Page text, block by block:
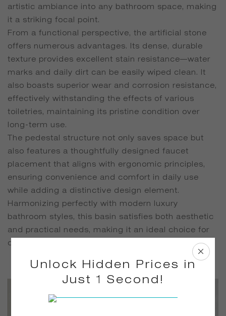
artistic ambiance into any bathroom space, making
it a striking focal point.
From a functional perspective, the artificial stone
offers numerous advantages. Its dense, durable
texture provides excellent stain resistance—water
marks and daily dirt can be easily wiped clean. It
also boasts superior wear and corrosion resistance,
effectively withstanding the effects of various
toiletries, maintaining its pristine condition over
long-term use.
The pedestal structure not only saves space but
also features a thoughtfully designed faucet
placement that aligns with ergonomic principles,
ensuring convenience and comfort in daily use
while adding a distinctive design element.
Harmonizing perfectly with modern luxury
bathroom styles, this basin satisfies both aesthetic
and practical needs, making it an ideal choice for
creating a high-quality, stylish bathroom space.
Unlock Hidden Prices in
Just 1 Second!